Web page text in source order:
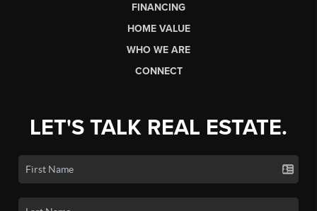
FINANCING
HOME VALUE
WHO WE ARE
CONNECT
LET'S TALK REAL ESTATE.